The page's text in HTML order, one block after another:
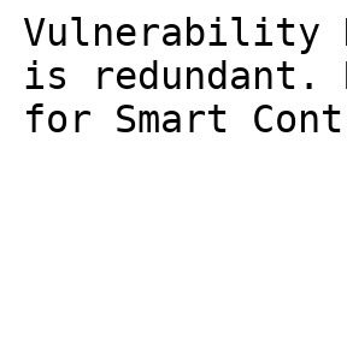
Vulnerability
is redundant.
for Smart